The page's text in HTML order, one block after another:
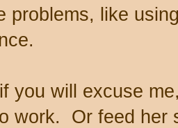
problems, like
you will excuse
work. Or feed her